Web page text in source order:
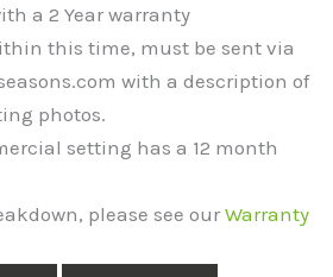
a 2 Year warranty
this time, must be sent via
with a description of
photos.
setting has a 12 month
please see ourWarranty